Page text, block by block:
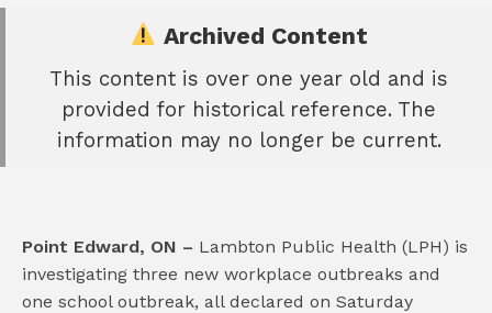
Archived Content
This content is over one year old and is
provided for historical reference. The
information may no longer be current.
Point Edward, ON – Lambton Public Health (LPH) is
investigating three new workplace outbreaks and
one school outbreak, all declared on Saturday